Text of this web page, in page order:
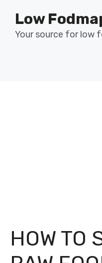
content
Low
Your source for low
HOW TO